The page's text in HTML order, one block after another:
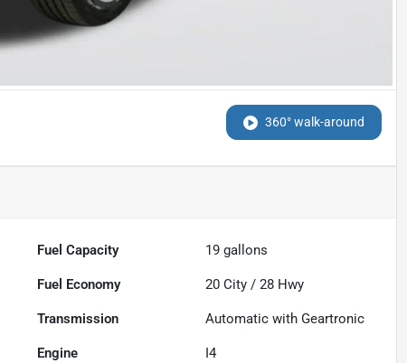
360° walk-around
Fuel Capacity 19 gallons
Fuel Economy 20 City /28 Hwy
Transmission Automatic with Geartronic
Engine I4